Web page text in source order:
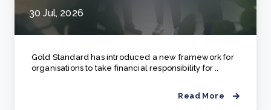
30 Jul, 2026
Gold Standard has introduced a new framework for
organisations to take financial responsibility for ..
Read More